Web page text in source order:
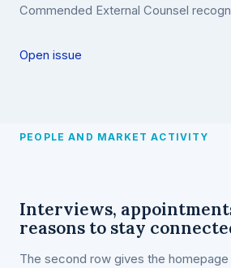
Commended External Counsel
Open issue
PEOPLE AND MARKET ACTIVITY
Interviews,
reasons to stay
The second row gives the